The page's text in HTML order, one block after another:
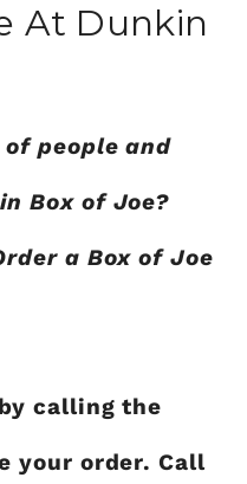
At Dunkin
people and
Box of Joe?
a Box of Joe
calling the
your order. Call